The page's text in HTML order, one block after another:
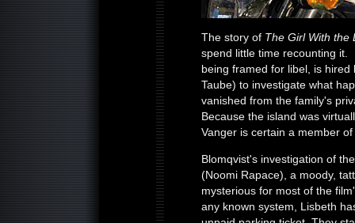
The story of The Girl With
spend little time recounting it.
being framed for libel, is
Taube) to investigate what
vanished from the family's
Because the island was
Vanger is certain a member
Blomqvist's investigation of
(Noomi Rapace), a moody,
mysterious for most of the
any known system, Lisbeth